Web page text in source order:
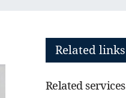
Related links
Related services